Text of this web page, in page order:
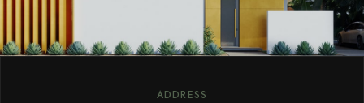
ADDRESS